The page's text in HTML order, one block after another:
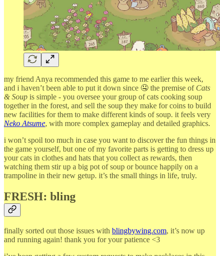
my friend Anya recommended this game to me earlier this week,
and i haven’t been able to put it down since 🤤 the premise ofCats
& Soup is simple - you oversee your group of cats cooking soup
together in the forest, and sell the soup they make for coins to build
new facilities for them to make different kinds of soup. it feels very
Neko Atsume, with more complex gameplay and detailed graphics.
i won’t spoil too much in case you want to discover the fun things in
the game yourself, but one of my favorite parts is getting to dress up
your cats in clothes and hats that you collect as rewards, then
watching them stir up a big pot of soup or bounce happily on a
trampoline in their new getup. it’s the small things in life, truly.
FRESH: bling
finally sorted out those issues with blingbywing.com, it’s now up
and running again! thank you for your patience <3